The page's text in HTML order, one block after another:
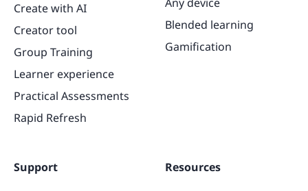
Create with AI
Creator tool
Group Training
Learner experience
Practical Assessments
Rapid Refresh
Blended learning
Gamification
Support Resources